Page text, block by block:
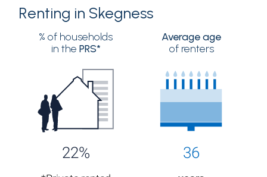
Renting in Skegness
% of households
in the PRS*
22%
Average age
of renters
36